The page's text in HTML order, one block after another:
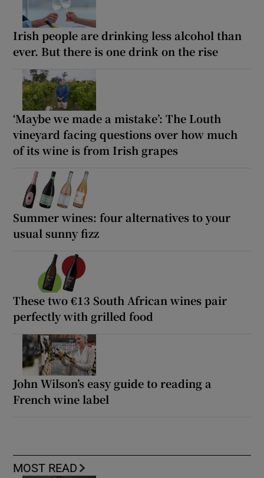
Irish people are drinking less alcohol than
ever. But there is one drink on the rise
‘Maybe we made a mistake’: The Louth
vineyard facing questions over how much
of its wine is from Irish grapes
Summer wines: four alternatives to your
usual sunny fizz
These two €13 South African wines pair
perfectly with grilled food
John Wilson’s easy guide to reading a
French wine label
MOST READ